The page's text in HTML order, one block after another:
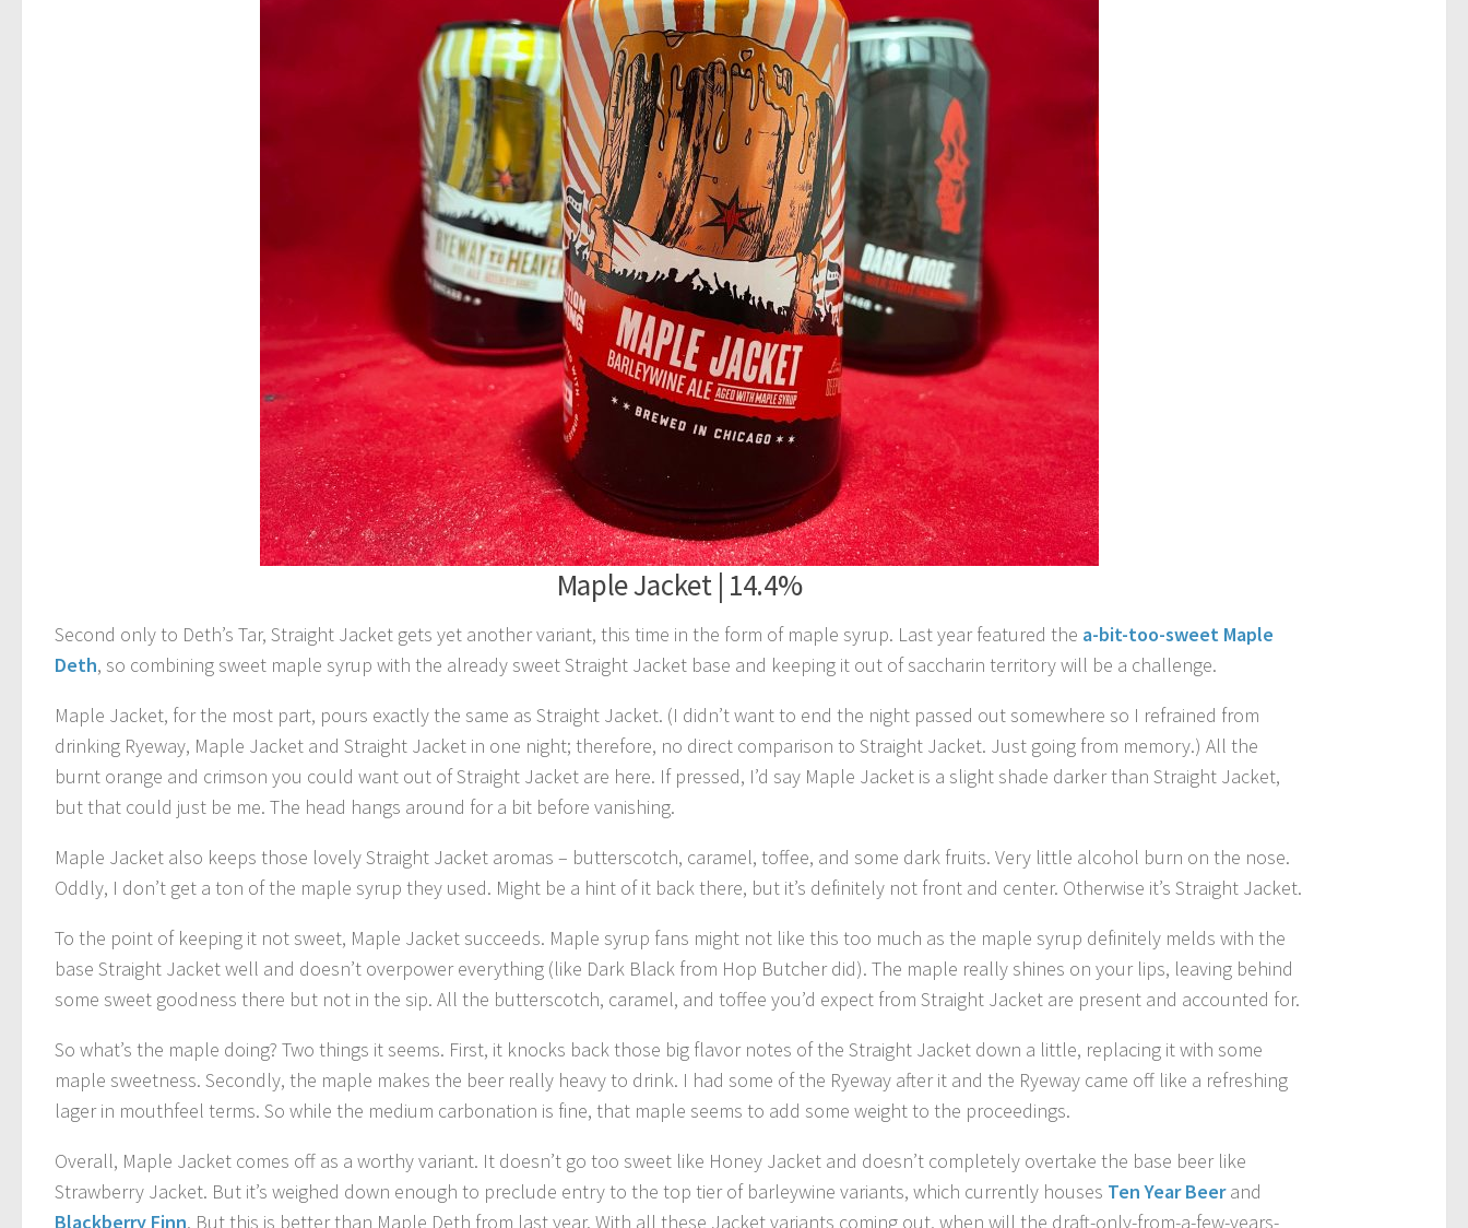
Maple Jacket | 14.4%
Second only to Deth’s Tar, Straight Jacket gets yet another variant, this time in the form of maple syrup. Last year featured the a-bit-too-sweet Maple
Deth, so combining sweet maple syrup with the already sweet Straight Jacket base and keeping it out of saccharin territory will be a challenge.
Maple Jacket, for the most part, pours exactly the same as Straight Jacket. (I didn’t want to end the night passed out somewhere so I refrained from
drinking Ryeway, Maple Jacket and Straight Jacket in one night; therefore, no direct comparison to Straight Jacket. Just going from memory.) All the
burnt orange and crimson you could want out of Straight Jacket are here. If pressed, I’d say Maple Jacket is a slight shade darker than Straight Jacket,
but that could just be me. The head hangs around for a bit before vanishing.
Maple Jacket also keeps those lovely Straight Jacket aromas – butterscotch, caramel, toffee, and some dark fruits. Very little alcohol burn on the nose.
Oddly, I don’t get a ton of the maple syrup they used. Might be a hint of it back there, but it’s definitely not front and center. Otherwise it’s Straight Jacket.
To the point of keeping it not sweet, Maple Jacket succeeds. Maple syrup fans might not like this too much as the maple syrup definitely melds with the
base Straight Jacket well and doesn’t overpower everything (like Dark Black from Hop Butcher did). The maple really shines on your lips, leaving behind
some sweet goodness there but not in the sip. All the butterscotch, caramel, and toffee you’d expect from Straight Jacket are present and accounted for.
So what’s the maple doing? Two things it seems. First, it knocks back those big flavor notes of the Straight Jacket down a little, replacing it with some
maple sweetness. Secondly, the maple makes the beer really heavy to drink. I had some of the Ryeway after it and the Ryeway came off like a refreshing
lager in mouthfeel terms. So while the medium carbonation is fine, that maple seems to add some weight to the proceedings.
Overall, Maple Jacket comes off as a worthy variant. It doesn’t go too sweet like Honey Jacket and doesn’t completely overtake the base beer like
Strawberry Jacket. But it’s weighed down enough to preclude entry to the top tier of barleywine variants, which currently houses Ten Year Beerand
Blackberry Finn. But this is better than Maple Deth from last year. With all these Jacket variants coming out, when will the draft-only-from-a-few-years-